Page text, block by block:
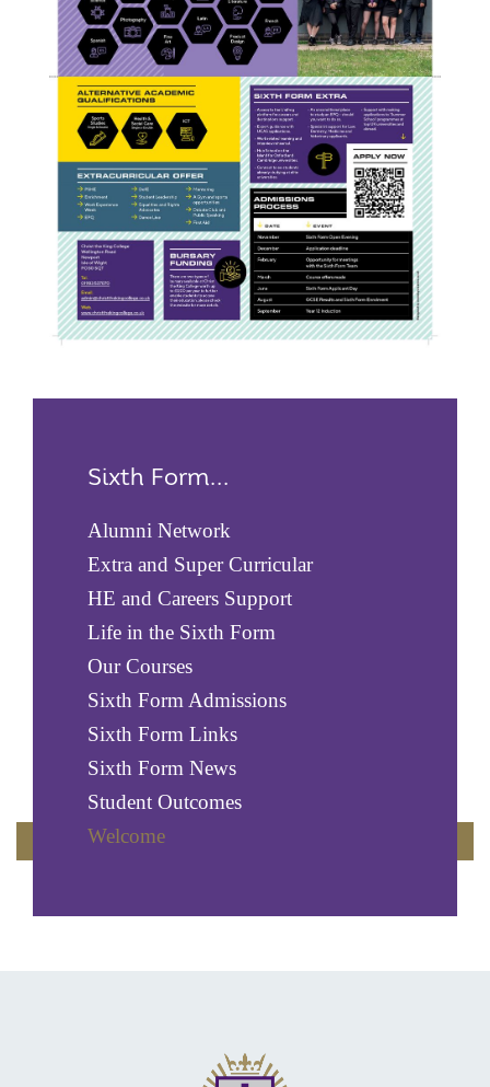
Sixth Form...
Alumni Network
Extra and Super Curricular
HE and Careers Support
Life in the Sixth Form
Our Courses
Sixth Form Admissions
Sixth Form Links
Sixth Form News
Student Outcomes
Welcome